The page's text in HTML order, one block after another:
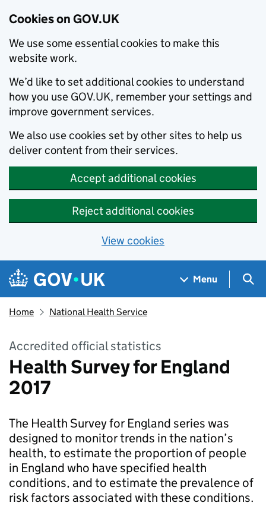
Cookies on GOV.UK
We use some essential cookies to make this
website work.
We’d like to set additional cookies to understand
how you use GOV.UK, remember your settings and
improve government services.
We also use cookies set by other sites to help us
deliver content from their services.
Accept additional cookies
Reject additional cookies
View cookies
Skip to main content
Navigation menu
Menu
Home National Health Service
Accredited official statistics
Health Survey for England
2017
The Health Survey for England series was
designed to monitor trends in the nation’s
health, to estimate the proportion of people
in England who have specified health
conditions, and to estimate the prevalence of
risk factors associated with these conditions.